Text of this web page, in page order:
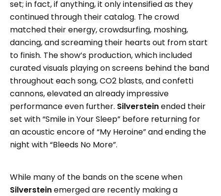
set; in fact, if anything, it only intensified as they
continued through their catalog. The crowd
matched their energy, crowdsurfing, moshing,
dancing, and screaming their hearts out from start
to finish. The show’s production, which included
curated visuals playing on screens behind the band
throughout each song, CO2 blasts, and confetti
cannons, elevated an already impressive
performance even further. Silversteinended their
set with “Smile in Your Sleep” before returning for
an acoustic encore of “My Heroine” and ending the
night with “Bleeds No More”.
While many of the bands on the scene when
Silversteinemerged are recently making a